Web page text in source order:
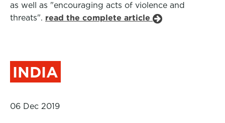
as well as "encouraging acts of violence and
threats". read the complete article
INDIA
06 Dec 2019